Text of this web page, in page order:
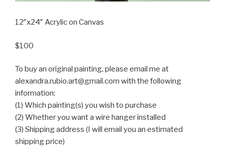
12″x24″ Acrylic on Canvas
$100
To buy an original painting, please email me at
alexandra.rubio.art@gmail.com with the following
information:
(1) Which painting(s) you wish to purchase
(2) Whether you want a wire hanger installed
(3) Shipping address (I will email you an estimated
shipping price)